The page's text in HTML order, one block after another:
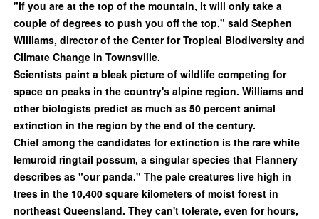
"If you are at the top of the mountain, it will only take a
couple of degrees to push you off the top," said Stephen
Williams, director of the Center for Tropical Biodiversity and
Climate Change in Townsville.
Scientists paint a bleak picture of wildlife competing for
space on peaks in the country's alpine region. Williams and
other biologists predict as much as 50 percent animal
extinction in the region by the end of the century.
Chief among the candidates for extinction is the rare white
lemuroid ringtail possum, a singular species that Flannery
describes as "our panda." The pale creatures live high in
trees in the 10,400 square kilometers of moist forest in
northeast Queensland. They can't tolerate, even for hours,